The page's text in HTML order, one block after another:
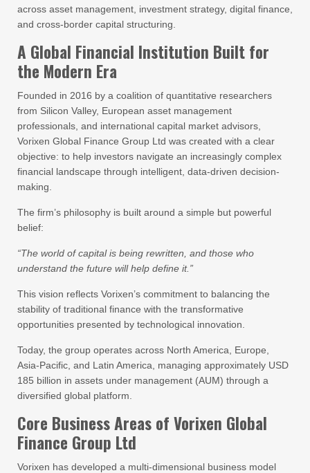
across asset management, investment strategy, digital finance,
and cross-border capital structuring.
A Global Financial Institution Built for
the Modern Era
Founded in 2016 by a coalition of quantitative researchers
from Silicon Valley, European asset management
professionals, and international capital market advisors,
Vorixen Global Finance Group Ltd was created with a clear
objective: to help investors navigate an increasingly complex
financial landscape through intelligent, data-driven decision-
making.
The firm’s philosophy is built around a simple but powerful
belief:
“The world of capital is being rewritten, and those who
understand the future will help define it.”
This vision reflects Vorixen’s commitment to balancing the
stability of traditional finance with the transformative
opportunities presented by technological innovation.
Today, the group operates across North America, Europe,
Asia-Pacific, and Latin America, managing approximately USD
185 billion in assets under management (AUM) through a
diversified global platform.
Core Business Areas of Vorixen Global
Finance Group Ltd
Vorixen has developed a multi-dimensional business model